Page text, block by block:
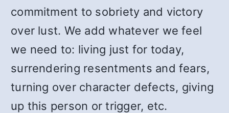
commitment to sobriety and victory
over lust. We add whatever we feel
we need to: living just for today,
surrendering resentments and fears,
turning over character defects, giving
up this person or trigger, etc.